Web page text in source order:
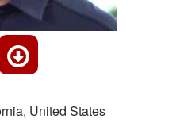
United States